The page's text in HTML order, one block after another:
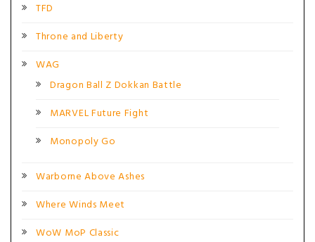
TFD
Throne and Liberty
WAG
Dragon Ball Z Dokkan Battle
MARVEL Future Fight
Monopoly Go
Warborne Above Ashes
Where Winds Meet
WoW MoP Classic